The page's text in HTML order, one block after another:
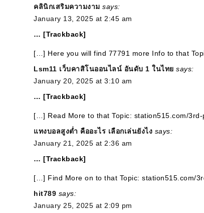
คลินิกเสริมความงาม says:
January 13, 2025 at 2:45 am
… [Trackback]
[…] Here you will find 77791 more Info to that
Lsm11 เว็บคาสิโนออนไลน์ อันดับ 1 ในไทย says:
January 20, 2025 at 3:10 am
… [Trackback]
[…] Read More to that Topic: station515.com/
แทงบอลสูงต่ำ คืออะไร เลือกเล่นยังไง says:
January 21, 2025 at 2:36 am
… [Trackback]
[…] Find More on to that Topic: station515.com/
hit789 says:
January 25, 2025 at 2:09 pm